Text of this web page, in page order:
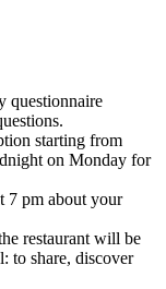
questionnaire
starting from
on Monday for
7 pm about your
restaurant will be
to share, discover